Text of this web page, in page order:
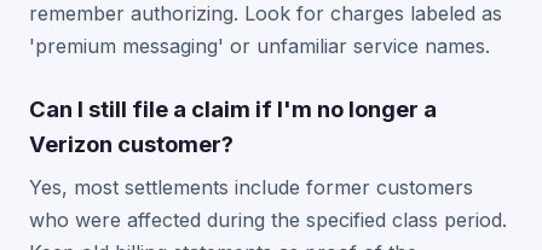
remember authorizing. Look for charges labeled as
'premium messaging' or unfamiliar service names.
Can I still file a claim if I'm no longer a
Verizon customer?
Yes, most settlements include former customers
who were affected during the specified class period.